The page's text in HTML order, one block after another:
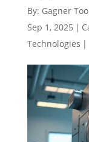
By: Gagner
Sep 1, 2025 |
Technologies |